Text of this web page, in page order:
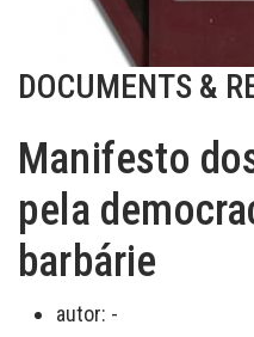
DOCUMENTS &
Manifesto
pela
barbárie
autor: -